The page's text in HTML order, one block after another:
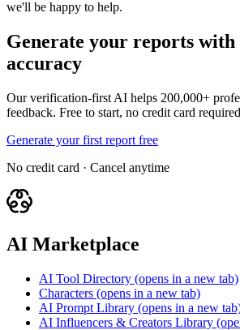
we'll be happy to help.
Generate your reports with
accuracy
Our verification-first AI helps 200,000+
feedback. Free to start, no credit card
Generate your first report free
No credit card · Cancel anytime
AI Marketplace
AI Tool Directory (opens in a new tab)
Characters (opens in a new tab)
AI Prompt Library (opens in a new
AI Influencers & Creators Library